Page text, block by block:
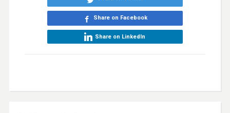
Share on Facebook
Share on LinkedIn